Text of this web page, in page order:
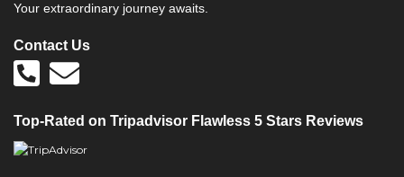
Your extraordinary journey awaits.
Contact Us
Top-Rated on Tripadvisor Flawless 5 Stars Reviews